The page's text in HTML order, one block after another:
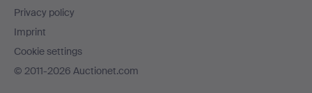
Privacy policy
Imprint
Cookie settings
© 2011-2026 Auctionet.com